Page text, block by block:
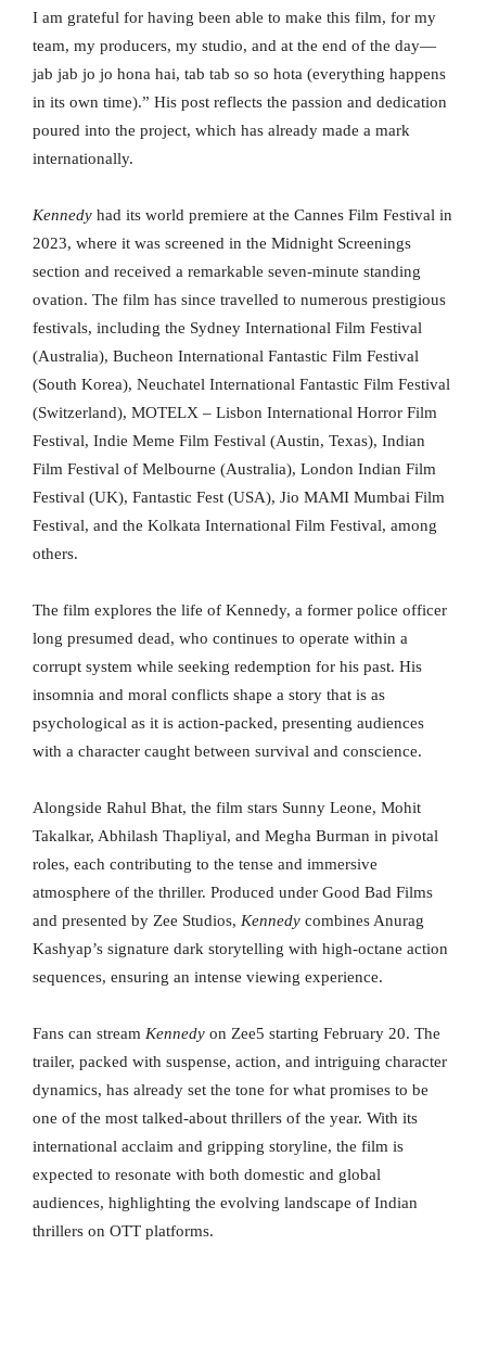
I am grateful for having been able to make this film, for my
team, my producers, my studio, and at the end of the day—
jab jab jo jo hona hai, tab tab so so hota (everything happens
in its own time).” His post reflects the passion and dedication
poured into the project, which has already made a mark
internationally.
Kennedy had its world premiere at the Cannes Film Festival in
2023, where it was screened in the Midnight Screenings
section and received a remarkable seven-minute standing
ovation. The film has since travelled to numerous prestigious
festivals, including the Sydney International Film Festival
(Australia), Bucheon International Fantastic Film Festival
(South Korea), Neuchatel International Fantastic Film Festival
(Switzerland), MOTELX – Lisbon International Horror Film
Festival, Indie Meme Film Festival (Austin, Texas), Indian
Film Festival of Melbourne (Australia), London Indian Film
Festival (UK), Fantastic Fest (USA), Jio MAMI Mumbai Film
Festival, and the Kolkata International Film Festival, among
others.
The film explores the life of Kennedy, a former police officer
long presumed dead, who continues to operate within a
corrupt system while seeking redemption for his past. His
insomnia and moral conflicts shape a story that is as
psychological as it is action-packed, presenting audiences
with a character caught between survival and conscience.
Alongside Rahul Bhat, the film stars Sunny Leone, Mohit
Takalkar, Abhilash Thapliyal, and Megha Burman in pivotal
roles, each contributing to the tense and immersive
atmosphere of the thriller. Produced under Good Bad Films
and presented by Zee Studios, Kennedy combines Anurag
Kashyap’s signature dark storytelling with high-octane action
sequences, ensuring an intense viewing experience.
Fans can stream Kennedy on Zee5 starting February 20. The
trailer, packed with suspense, action, and intriguing character
dynamics, has already set the tone for what promises to be
one of the most talked-about thrillers of the year. With its
international acclaim and gripping storyline, the film is
expected to resonate with both domestic and global
audiences, highlighting the evolving landscape of Indian
thrillers on OTT platforms.